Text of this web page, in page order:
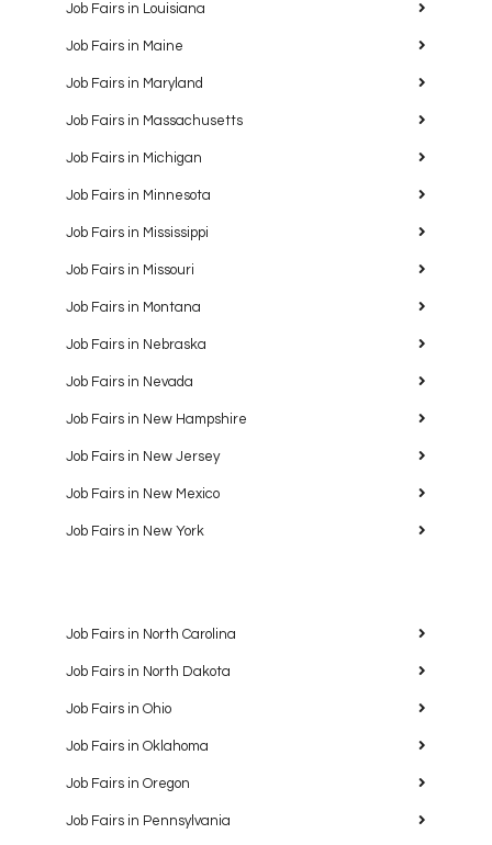
Job Fairs in Louisiana
Job Fairs in Maine
Job Fairs in Maryland
Job Fairs in Massachusetts
Job Fairs in Michigan
Job Fairs in Minnesota
Job Fairs in Mississippi
Job Fairs in Missouri
Job Fairs in Montana
Job Fairs in Nebraska
Job Fairs in Nevada
Job Fairs in New Hampshire
Job Fairs in New Jersey
Job Fairs in New Mexico
Job Fairs in New York
Job Fairs in North Carolina
Job Fairs in North Dakota
Job Fairs in Ohio
Job Fairs in Oklahoma
Job Fairs in Oregon
Job Fairs in Pennsylvania